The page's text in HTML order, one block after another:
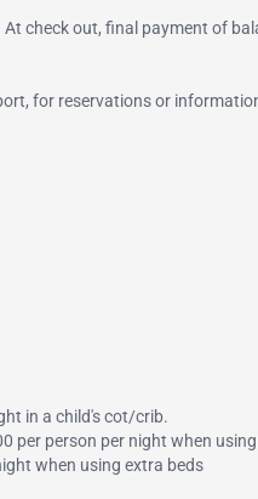
check out, final payment of
for reservations or
in a child's cot/crib.
per person per night when
when using extra beds